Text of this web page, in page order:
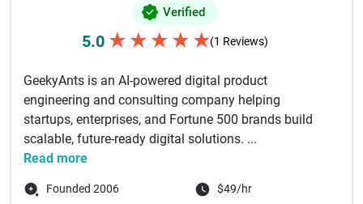
Verified
5.0 ★ ★ ★ ★ ★(1 Reviews)
GeekyAnts is an AI-powered digital product
engineering and consulting company helping
startups, enterprises, and Fortune 500 brands build
scalable, future-ready digital solutions. ...
Read more
Founded 2006 $49/hr